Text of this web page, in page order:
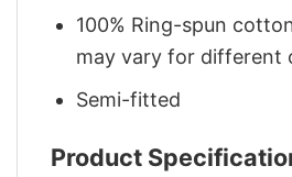
100% Ring-spun
may vary for different
Semi-fitted
Product